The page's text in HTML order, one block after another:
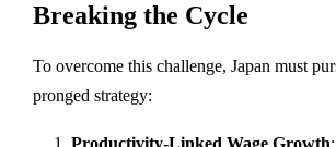
Breaking the Cycle
To overcome this challenge, Japan must
pronged strategy: